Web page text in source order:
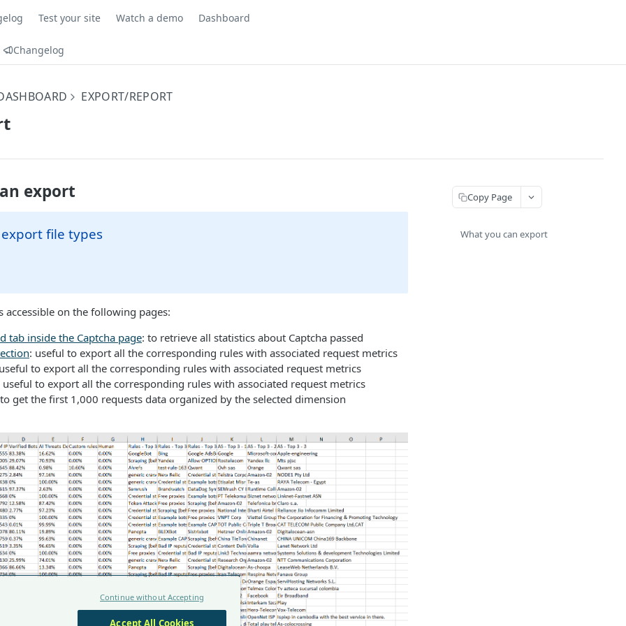
Test your site Watch a demo Dashboard
Changelog
EXPORT/REPORT
export
file types
accessible on the following pages:
tab inside the Captcha page: to retrieve all statistics about Captcha passed
: useful to export all the corresponding rules with associated request metrics
to export all the corresponding rules with associated request metrics
useful to export all the corresponding rules with associated request metrics
get the first 1,000 requests data organized by the selected dimension
Copy Page
What you can export
Continue without Accepting
Accept All Cookies